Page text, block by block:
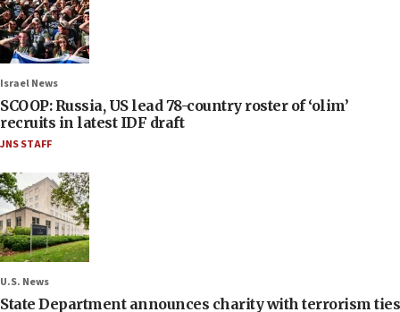
Israel News
SCOOP: Russia, US lead 78-country roster of ‘olim’
recruits in latest IDF draft
JNS STAFF
U.S. News
State Department announces charity with terrorism ties